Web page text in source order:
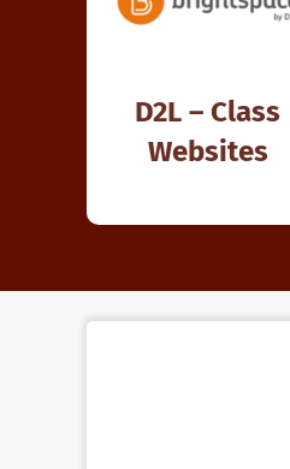
D2L – Class
Websites